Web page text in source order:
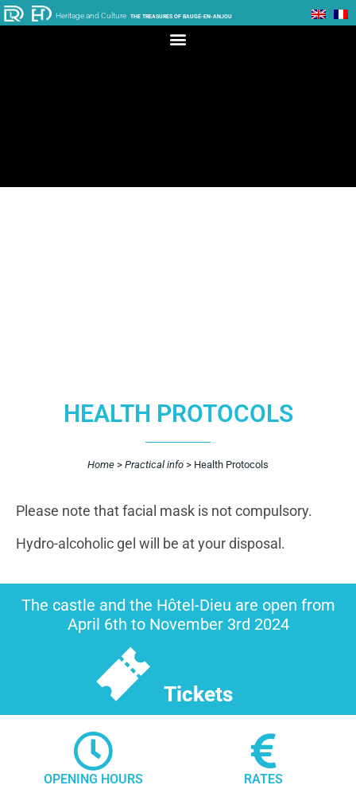
Heritage and Culture THE TREASURES OF BAUGÉ-EN-ANJOU
HEALTH PROTOCOLS
Home > Practical info > Health Protocols
Please note that facial mask is not compulsory.
Hydro-alcoholic gel will be at your disposal.
The castle and the Hôtel-Dieu are open from
April 6th to November 3rd 2024
Tickets
OPENING HOURS RATES